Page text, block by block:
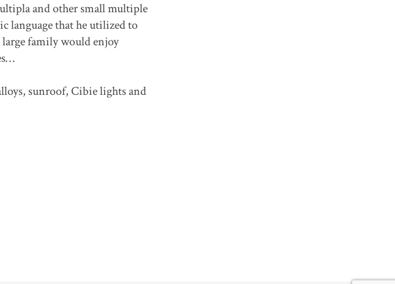
and other small multiple
language that he utilized to
large family would enjoy
sunroof, Cibie lights and